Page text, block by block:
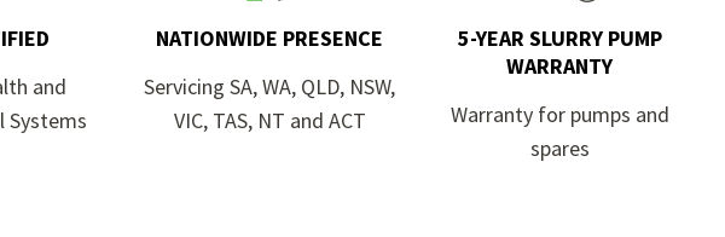
and
Systems
NATIONWIDE PRESENCE
Servicing SA, WA, QLD, NSW,
VIC, TAS, NT and ACT
5-YEAR SLURRY PUMP
WARRANTY
Warranty for pumps and
spares